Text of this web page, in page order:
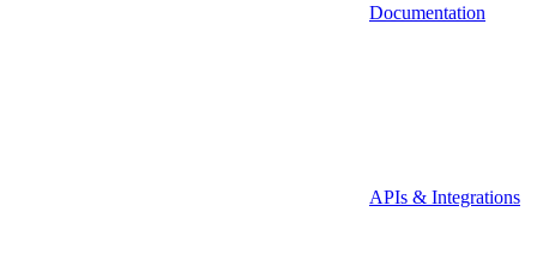
Documentation
APIs & Integrations